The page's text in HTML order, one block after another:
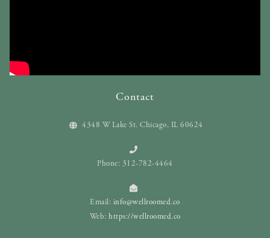
Contact
4348 W Lake St. Chicago, IL 60624
Phone: 312-782-4464
Email: info@wellroomed.co
Web: https://wellroomed.co